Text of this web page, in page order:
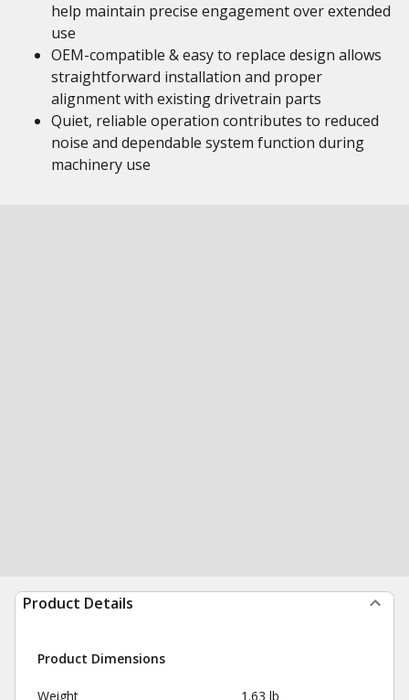
help maintain precise engagement over extended
use
OEM-compatible & easy to replace design allows
straightforward installation and proper
alignment with existing drivetrain parts
Quiet, reliable operation contributes to reduced
noise and dependable system function during
machinery use
Product Details
Product Dimensions
Weight 1.63 lb